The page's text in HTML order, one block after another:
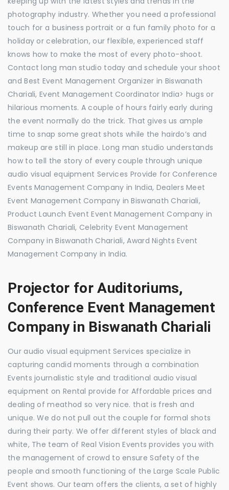
photography industry. Whether you need a professional
touch for a business portrait or a fun family photo for a
holiday or celebration, our flexible, experienced staff
knows how to make the most of every photo-shoot.
Contact long man studio today and schedule your shoot
and Best Event Management Organizer in Biswanath
Chariali, Event Management Coordinator India> hugs or
hilarious moments. A couple of hours fairly early during
the event normally do the trick. That gives us ample
time to snap some great shots while the hairdo’s and
makeup are still in place. Long man studio understands
how to tell the story of every couple through unique
audio visual equipment Services Provide for Conference
Events Management Company in India, Dealers Meet
Event Management Company in Biswanath Chariali,
Product Launch Event Event Management Company in
Biswanath Chariali, Celebrity Event Management
Company in Biswanath Chariali, Award Nights Event
Management Company in India.
Projector for Auditoriums,
Conference Event Management
Company in Biswanath Chariali
Our audio visual equipment Services specialize in
capturing candid moments through a combination
Events journalistic style and traditional audio visual
equipment on Rental provide for Affordable prices and
dealing of meathod so very nice. that is fresh and
unique. We do not pull out the couple for formal shots
during their party. We offer different styles of black and
white, The team of Real Vision Events provides you with
the management of crowd to ensure Safety of the
people and smooth functioning of the Large Scale Public
Event shows. Our team offers the clients, a set of highly